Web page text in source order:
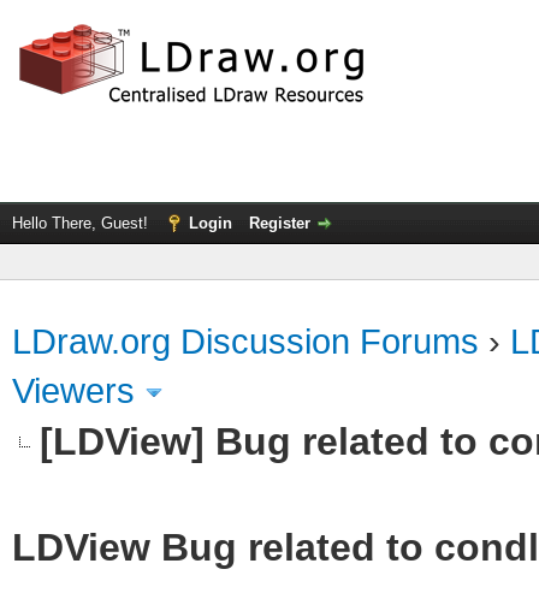
Hello There, Guest! Login Register
LDraw.org Discussion Forums ›
Viewers
[LDView] Bug related to
LDView Bug related to